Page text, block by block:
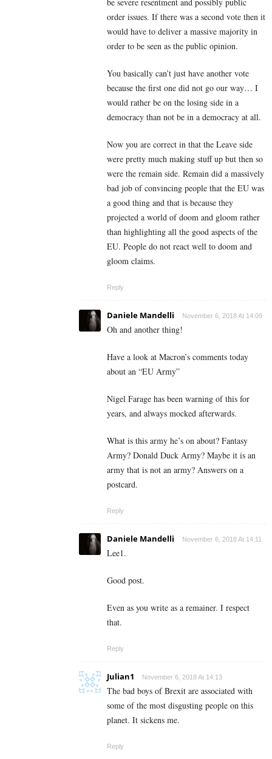
be severe resentment and possibly public
order issues. If there was a second vote then it
would have to deliver a massive majority in
order to be seen as the public opinion.
You basically can’t just have another vote
because the first one did not go our way… I
would rather be on the losing side in a
democracy than not be in a democracy at all.
Now you are correct in that the Leave side
were pretty much making stuff up but then so
were the remain side. Remain did a massively
bad job of convincing people that the EU was
a good thing and that is because they
projected a world of doom and gloom rather
than highlighting all the good aspects of the
EU. People do not react well to doom and
gloom claims.
Reply
Daniele Mandelli November 6, 2018 At 14:09
Oh and another thing!
Have a look at Macron’s comments today
about an “EU Army”
Nigel Farage has been warning of this for
years, and always mocked afterwards.
What is this army he’s on about? Fantasy
Army? Donald Duck Army? Maybe it is an
army that is not an army? Answers on a
postcard.
Reply
Daniele Mandelli November 6, 2018 At 14:11
Lee1.
Good post.
Even as you write as a remainer. I respect
that.
Reply
Julian1 November 6, 2018 At 14:13
The bad boys of Brexit are associated with
some of the most disgusting people on this
planet. It sickens me.
Reply